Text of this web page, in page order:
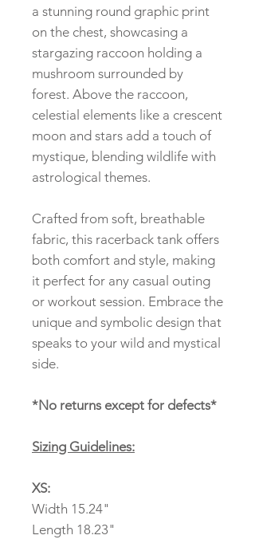
a stunning round graphic print
on the chest, showcasing a
stargazing raccoon holding a
mushroom surrounded by
forest. Above the raccoon,
celestial elements like a crescent
moon and stars add a touch of
mystique, blending wildlife with
astrological themes.
Crafted from soft, breathable
fabric, this racerback tank offers
both comfort and style, making
it perfect for any casual outing
or workout session. Embrace the
unique and symbolic design that
speaks to your wild and mystical
side.
*No returns except for defects*
Sizing Guidelines:
XS:
Width 15.24"
Length 18.23"